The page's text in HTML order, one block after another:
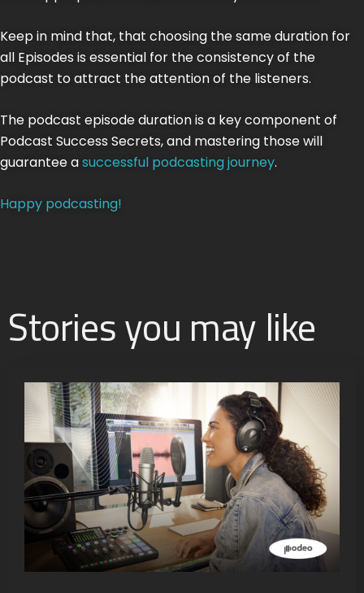
Keep in mind that, that choosing the same duration for
all Episodes is essential for the consistency of the
podcast to attract the attention of the listeners.
The podcast episode duration is a key component of
Podcast Success Secrets, and mastering those will
guarantee asuccessful podcasting journey.
Happy podcasting!
Stories you may like